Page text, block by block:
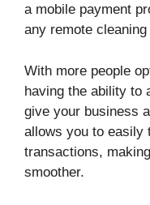
a mobile payment
any remote
With more people
having the ability to
give your business
allows you to easily
transactions,
smoother.